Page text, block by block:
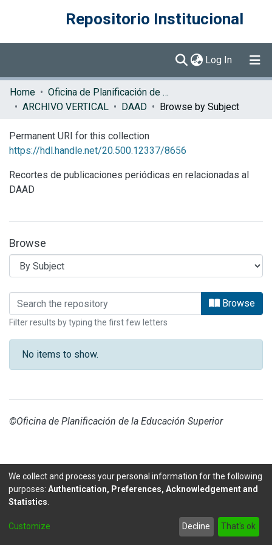
Repositorio Institucional
Log In (current)
Communities & Collections
Browse DSpace
Home
Oficina de Planificación de la Educación Superior (OPES)
ARCHIVO VERTICAL
DAAD Browse by Subject
Permanent URI for this collection
https://hdl.handle.net/20.500.12337/8656
Recortes de publicaciones periódicas en relacionadas al
DAAD
Browse
Browsing DAAD by Subject Browse
Filter results by typing the first few letters
No items to show.
©Oficina de Planificación de la Educación Superior
DSpace software copyright © 2002-2026LYRASIS
footer.link.politicas
We collect and process your personal information for the following
purposes: Authentication, Preferences, Acknowledgement and
Statistics
Customize Decline That's ok